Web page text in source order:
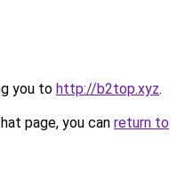
you to http://b2top.xyz.
page, you can return to